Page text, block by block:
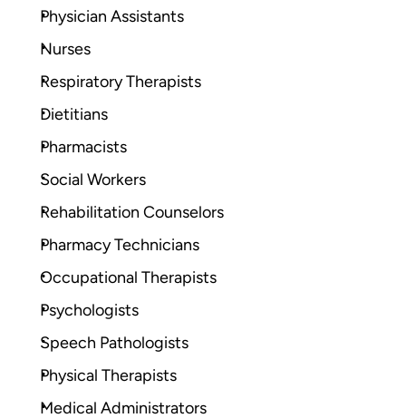
Physician Assistants
Nurses
Respiratory Therapists
Dietitians
Pharmacists
Social Workers
Rehabilitation Counselors
Pharmacy Technicians
Occupational Therapists
Psychologists
Speech Pathologists
Physical Therapists
Medical Administrators